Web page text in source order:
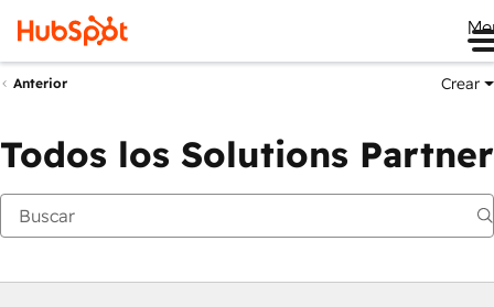
Anterior Crear
Todos los Solutions Partner